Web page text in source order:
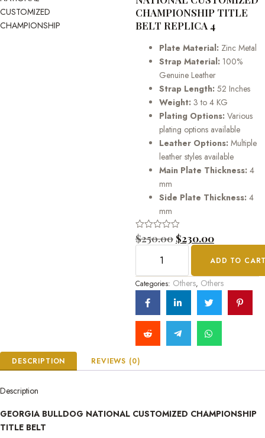
CHAMPIONSHIP TITLE
BELT REPLICA 4
Plate Material: Zinc Metal
Strap Material: 100%
Genuine Leather
Strap Length: 52 Inches
Weight: 3 to 4 KG
Plating Options: Various
plating options available
Leather Options: Multiple
leather styles available
Main Plate Thickness: 4
mm
Side Plate Thickness: 4
mm
Rated
0
$250.00 $230.00
ADD TO
Categories: Others, Others
DESCRIPTION REVIEWS (0)
Description
GEORGIA BULLDOG NATIONAL CUSTOMIZED CHAMPIONSHIP
TITLE BELT